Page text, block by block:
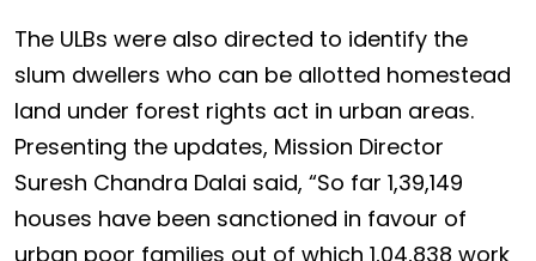
The ULBs were also directed to identify the
slum dwellers who can be allotted homestead
land under forest rights act in urban areas.
Presenting the updates, Mission Director
Suresh Chandra Dalai said, “So far 1,39,149
houses have been sanctioned in favour of
urban poor families out of which 1,04,838 work